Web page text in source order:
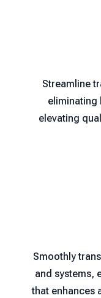
Streamline
eliminating
elevating
Smoothly
and systems,
that enhances